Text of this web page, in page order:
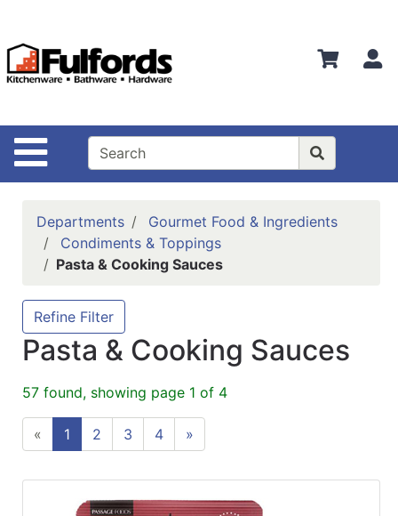
Site Navigation
Departments
Advanced
Bathware
Search
Locations
Brands
Kitchenware
ReadyPlus
Gift
Departments
Gourmet Food & Ingredients
Condiments & Toppings
Pasta & Cooking Sauces
Refine Filter
Pasta & Cooking Sauces
57 found, showing page 1 of 4
« 1 2 3 4 »